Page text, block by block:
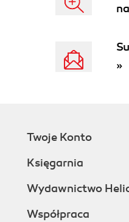
»
Twoje Konto
Księgarnia
Wydawnictwo
Współpraca